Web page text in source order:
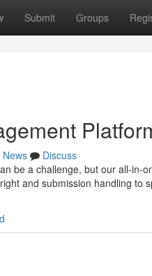
Submit Groups
News
Discuss
be a challenge, but our all-in-
and submission handling to